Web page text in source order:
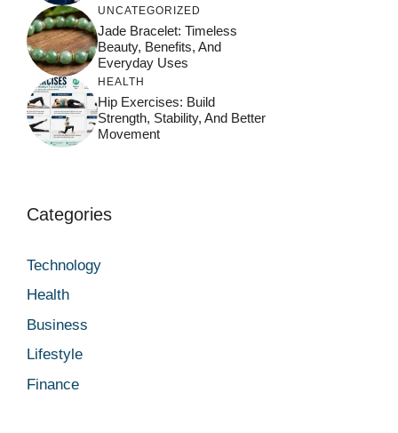
UNCATEGORIZED
Jade Bracelet: Timeless
Beauty, Benefits, And
Everyday Uses
HEALTH
Hip Exercises: Build
Strength, Stability, And Better
Movement
Categories
Technology
Health
Business
Lifestyle
Finance